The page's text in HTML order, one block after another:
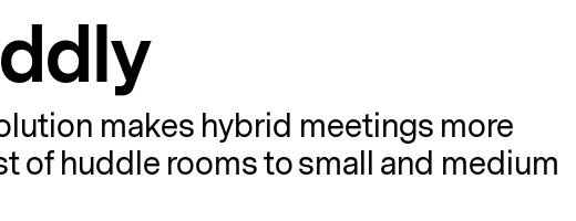
makes hybrid meetings more
of huddle rooms to small and medium